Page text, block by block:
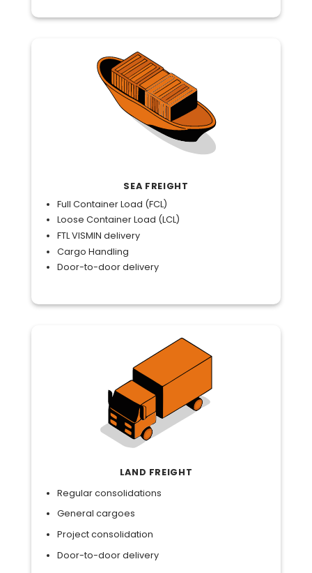
SEA FREIGHT
Full Container Load (FCL)
Loose Container Load (LCL)
FTL VISMIN delivery
Cargo Handling
Door-to-door delivery
LAND FREIGHT
Regular consolidations
General cargoes
Project consolidation
Door-to-door delivery